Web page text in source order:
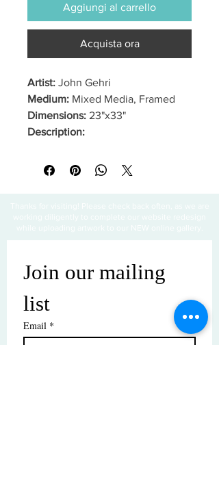
Aggiungi al carrello
Acquista ora
Artist: John Gehri
Medium: Mixed Media, Framed
Dimensions: 23"x33"
Description:
Join our mailing
list
Email *